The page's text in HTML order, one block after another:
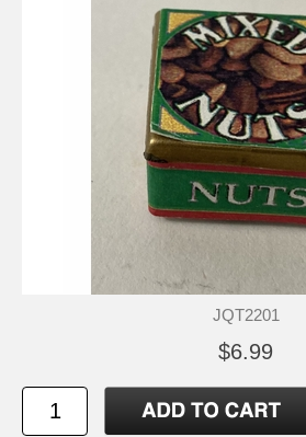
JQT2201
$6.99